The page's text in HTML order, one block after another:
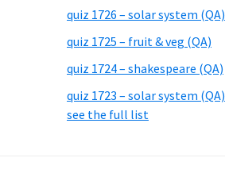
quiz 1726 – solar system (QA)
quiz 1725 – fruit & veg (QA)
quiz 1724 – shakespeare (QA)
quiz 1723 – solar system (QA)
see the full list